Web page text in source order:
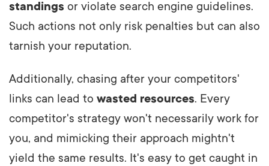
standings or violate search engine guidelines.
Such actions not only risk penalties but can also
tarnish your reputation.
Additionally, chasing after your competitors'
links can lead to wasted resources. Every
competitor's strategy won't necessarily work for
you, and mimicking their approach mightn't
yield the same results. It's easy to get caught in